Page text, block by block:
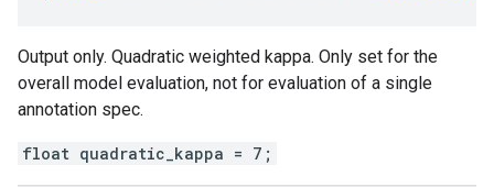
Output only. Quadratic weighted kappa. Only set for the
overall model evaluation, not for evaluation of a single
annotation spec.
float quadratic_kappa = 7;